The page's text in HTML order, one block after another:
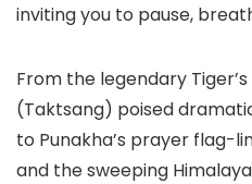
inviting you to pause,
From the legendary
(Taktsang) poised
to Punakha’s prayer flag-
and the sweeping